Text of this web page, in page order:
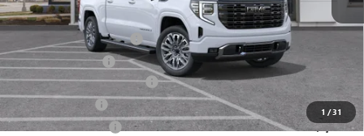
1 /31
MSRP: $87,915
Dealer Installed Options
Administrative Fee
Better Than Employee Price
Trade Assistance -$2,500
Purchase Allowance -$1,750